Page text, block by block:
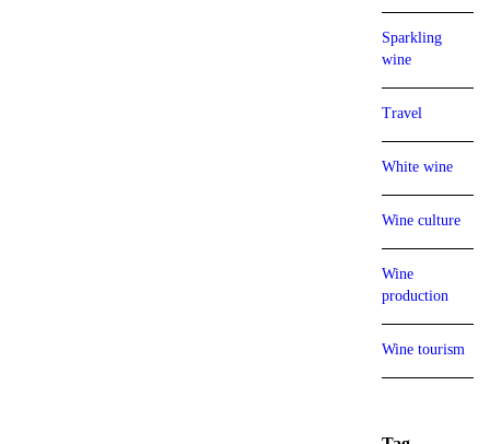
Sparkling
wine
Travel
White wine
Wine culture
Wine
production
Wine tourism